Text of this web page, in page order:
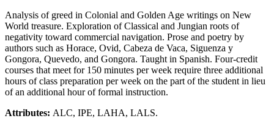
Analysis of greed in Colonial and Golden Age writings on New
World treasure. Exploration of Classical and Jungian roots of
negativity toward commercial navigation. Prose and poetry by
authors such as Horace, Ovid, Cabeza de Vaca, Siguenza y
Gongora, Quevedo, and Gongora. Taught in Spanish. Four-credit
courses that meet for 150 minutes per week require three additional
hours of class preparation per week on the part of the student in lieu
of an additional hour of formal instruction.
Attributes: ALC, IPE, LAHA, LALS.